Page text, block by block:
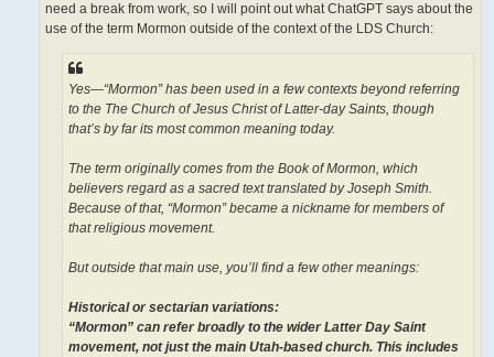
need a break from work, so I will point out what ChatGPT says about the
use of the term Mormon outside of the context of the LDS Church:
Yes—“Mormon” has been used in a few contexts beyond referring
to the The Church of Jesus Christ of Latter-day Saints, though
that’s by far its most common meaning today.
The term originally comes from the Book of Mormon, which
believers regard as a sacred text translated by Joseph Smith.
Because of that, “Mormon” became a nickname for members of
that religious movement.
But outside that main use, you’ll find a few other meanings:
Historical or sectarian variations:
“Mormon” can refer broadly to the wider Latter Day Saint
movement, not just the main Utah-based church. This includes